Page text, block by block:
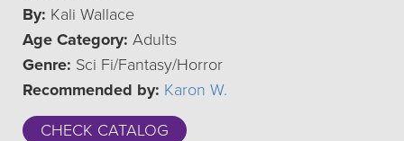
By: Kali Wallace
Age Category: Adults
Genre: Sci Fi/Fantasy/Horror
Recommended by: Karon W.
CHECK CATALOG